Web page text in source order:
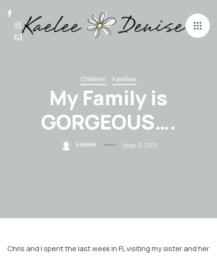
Children Families
My Family is
GORGEOUS….
kaelee May 2, 2011
Chris and I spent the last week in FL visiting my sister and her